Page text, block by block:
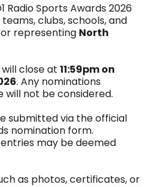
Radio Sports Awards 2026
clubs, schools, and
representing North
close at 11:59pm on
. Any nominations
not be considered.
submitted via the official
nomination form.
may be deemed
as photos, certificates, or